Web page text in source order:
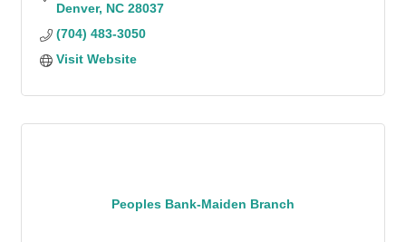
Denver NC 28037
(704) 483-3050
Visit Website
Peoples Bank-Maiden Branch